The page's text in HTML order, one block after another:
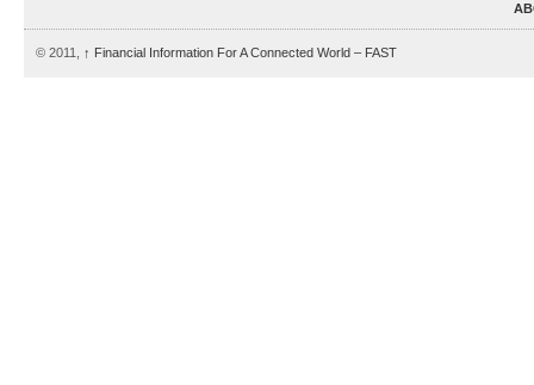
© 2011, ↑ Financial Information For A Connected World – FAST